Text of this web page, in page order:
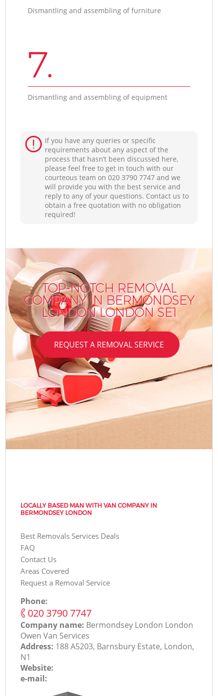
Dismantling and assembling of furniture
7.
Dismantling and assembling of equipment
If you have any queries or specific
requirements about any aspect of the
process that hasn’t been discussed here,
please feel free to get in touch with our
courteous team on ‎020 3790 7747 and we
will provide you with the best service and
reply to any of your questions. Contact us to
obtain a free quotation with no obligation
required!
TOP-NOTCH REMOVAL
COMPANY IN BERMONDSEY
LONDON LONDON SE1
REQUEST A REMOVAL SERVICE
LOCALLY BASED MAN WITH VAN COMPANY IN
BERMONDSEY LONDON
Best Removals Services Deals
FAQ
Contact Us
Areas Covered
Request a Removal Service
Phone:
‎020 3790 7747
Company name: Bermondsey London London
Оwen Van Services
Address: 188 A5203, Barnsbury Estate, London,
N1
Website:
e-mail: